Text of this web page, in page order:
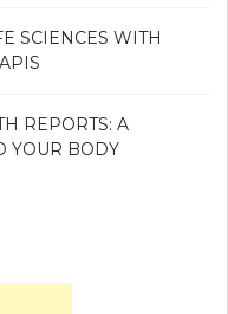
SCIENCES WITH
REPORTS: A
YOUR BODY